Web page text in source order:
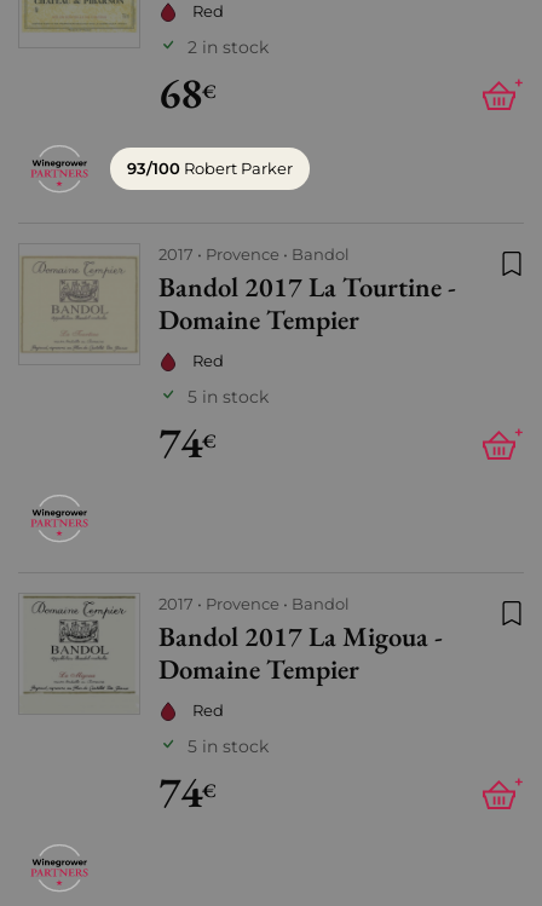
Red
2 in stock
68€ +
93/100 Robert Parker
2017 Provence Bandol
Bandol 2017 La Tourtine -
Domaine Tempier
Red
5 in stock
74€ +
2017 Provence Bandol
Bandol 2017 La Migoua -
Domaine Tempier
Red
5 in stock
74€ +